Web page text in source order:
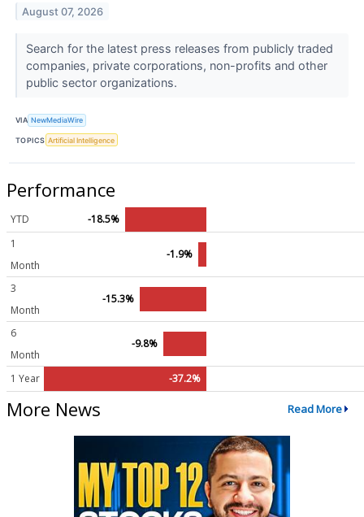
August 07, 2026
Search for the latest press releases from publicly traded
companies, private corporations, non-profits and other
public sector organizations.
VIA NewMediaWire
TOPICS Artificial Intelligence
Performance
YTD
-18.5%
1
Month
-1.9%
3
Month
-15.3%
6
Month
-9.8%
1 Year -37.2%
More News Read More